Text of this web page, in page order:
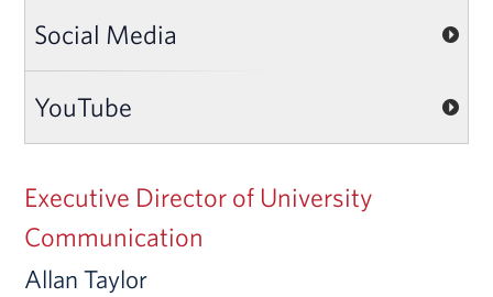
Social Media
YouTube
Executive Director of University
Communication
Allan Taylor